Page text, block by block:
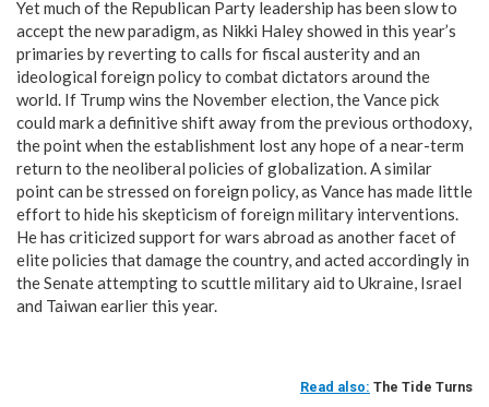
Yet much of the Republican Party leadership has been slow to
accept the new paradigm, as Nikki Haley showed in this year’s
primaries by reverting to calls for fiscal austerity and an
ideological foreign policy to combat dictators around the
world. If Trump wins the November election, the Vance pick
could mark a definitive shift away from the previous orthodoxy,
the point when the establishment lost any hope of a near-term
return to the neoliberal policies of globalization. A similar
point can be stressed on foreign policy, as Vance has made little
effort to hide his skepticism of foreign military interventions.
He has criticized support for wars abroad as another facet of
elite policies that damage the country, and acted accordingly in
the Senate attempting to scuttle military aid to Ukraine, Israel
and Taiwan earlier this year.
Read also: The Tide Turns